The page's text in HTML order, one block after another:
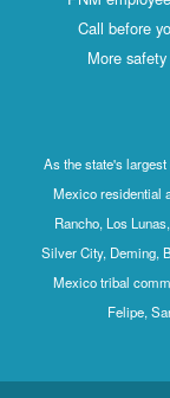
Call before
More
As the state's
Mexico residential
Rancho, Los
Silver City, Deming,
Mexico tribal
Felipe,